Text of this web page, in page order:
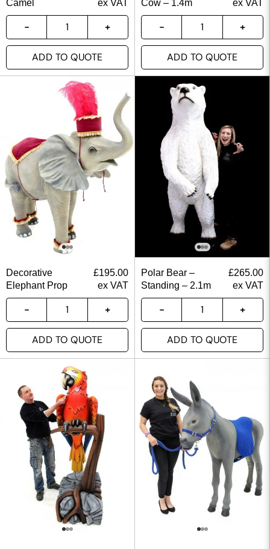
Camel ex VAT
ADD TO QUOTE
Cow – 1.4m ex VAT
ADD TO QUOTE
Decorative
Elephant Prop
£195.00
ex VAT
ADD TO QUOTE
Polar Bear –
Standing – 2.1m
£265.00
ex VAT
ADD TO QUOTE